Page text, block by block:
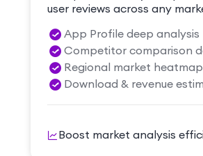
user reviews across any
App Profile deep analysis
Competitor comparison
Regional market
Download & revenue
Boost market analysis